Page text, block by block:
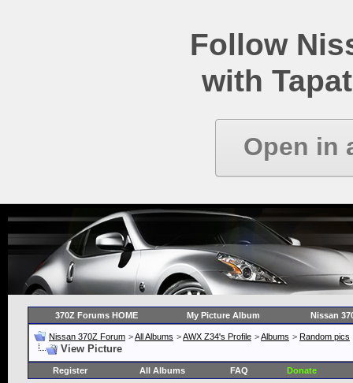
Follow
with
Open in
370Z Forums HOME My Picture Album Nissan
Nissan 370Z Forum >All Albums >AWX Z34's Profile >Albums > Random pics
View Picture
Register All Albums FAQ Donate